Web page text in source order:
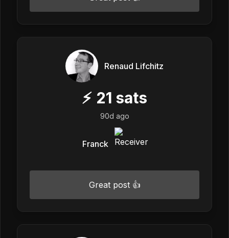
Renaud Lifchitz
⚡ 21 sats
90d ago
Franck
Great post 👍